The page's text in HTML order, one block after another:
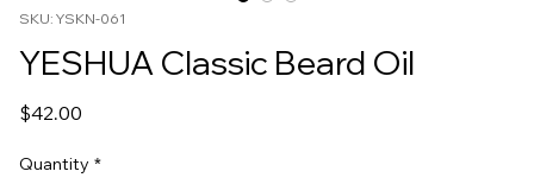
SKU: YSKN-061
YESHUA Classic Beard Oil
$42.00
Quantity *